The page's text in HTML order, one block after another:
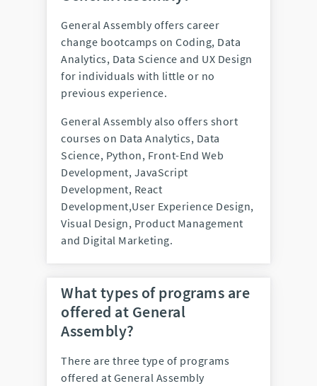
General Assembly offers career
change bootcamps on Coding, Data
Analytics, Data Science and UX Design
for individuals with little or no
previous experience.
General Assembly also offers short
courses on Data Analytics, Data
Science, Python, Front-End Web
Development, JavaScript
Development, React
Development,User Experience Design,
Visual Design, Product Management
and Digital Marketing.
What types of programs are
offered at General
Assembly?
There are three type of programs
offered at General Assembly